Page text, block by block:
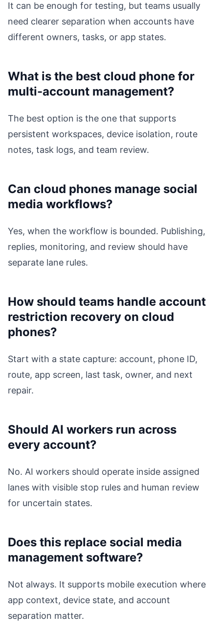
It can be enough for testing, but teams usually
need clearer separation when accounts have
different owners, tasks, or app states.
What is the best cloud phone for
multi-account management?
The best option is the one that supports
persistent workspaces, device isolation, route
notes, task logs, and team review.
Can cloud phones manage social
media workflows?
Yes, when the workflow is bounded. Publishing,
replies, monitoring, and review should have
separate lane rules.
How should teams handle account
restriction recovery on cloud
phones?
Start with a state capture: account, phone ID,
route, app screen, last task, owner, and next
repair.
Should AI workers run across
every account?
No. AI workers should operate inside assigned
lanes with visible stop rules and human review
for uncertain states.
Does this replace social media
management software?
Not always. It supports mobile execution where
app context, device state, and account
separation matter.